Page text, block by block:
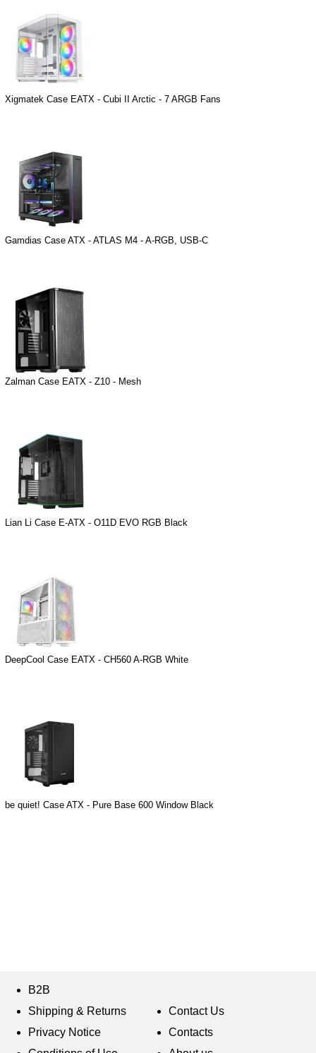
Xigmatek Case EATX - Cubi II Arctic - 7 ARGB Fans
Gamdias Case ATX - ATLAS M4 - A-RGB, USB-C
Zalman Case EATX - Z10 - Mesh
Lian Li Case E-ATX - O11D EVO RGB Black
DeepCool Case EATX - CH560 A-RGB White
be quiet! Case ATX - Pure Base 600 Window Black
B2B
Shipping & Returns
Privacy Notice
Contact Us
Contacts